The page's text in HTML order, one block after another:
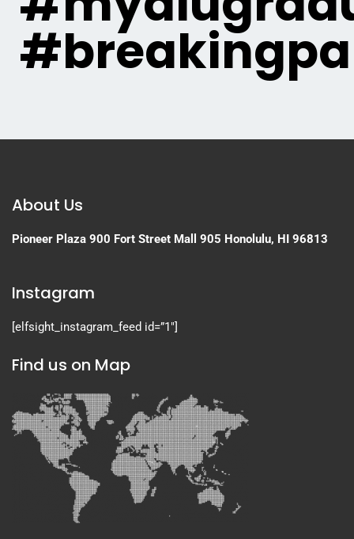
About Us
Pioneer Plaza 900 Fort Street Mall 905 Honolulu, HI 96813
Instagram
[elfsight_instagram_feed id=”1″]
Find us on Map